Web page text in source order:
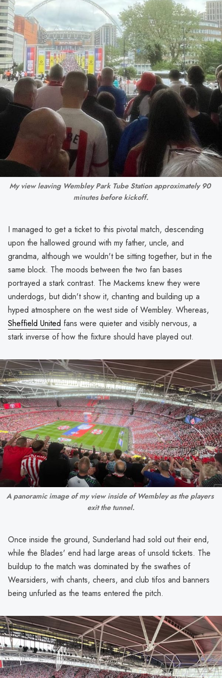
My view leaving Wembley Park Tube Station approximately 90
minutes before kickoff.
I managed to get a ticket to this pivotal match, descending
upon the hallowed ground with my father, uncle, and
grandma, although we wouldn't be sitting together, but in the
same block. The moods between the two fan bases
portrayed a stark contrast. The Mackems knew they were
underdogs, but didn't show it, chanting and building up a
hyped atmosphere on the west side of Wembley. Whereas,
Sheffield United fans were quieter and visibly nervous, a
stark inverse of how the fixture should have played out.
A panoramic image of my view inside of Wembley as the players
exit the tunnel.
Once inside the ground, Sunderland had sold out their end,
while the Blades' end had large areas of unsold tickets. The
buildup to the match was dominated by the swathes of
Wearsiders, with chants, cheers, and club tifos and banners
being unfurled as the teams entered the pitch.